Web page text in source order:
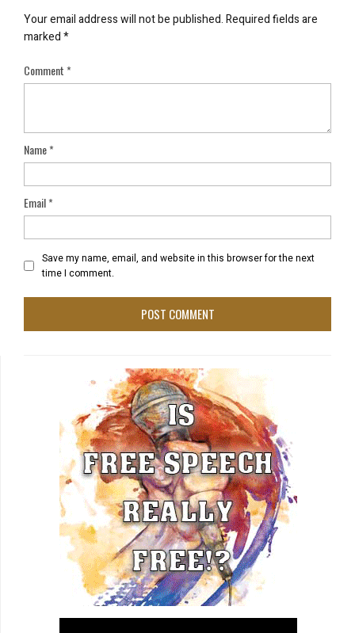
Your email address will not be published.Required fields are
marked*
Comment*
Name*
Email*
Save my name, email, and website in this browser for the next
time I comment.